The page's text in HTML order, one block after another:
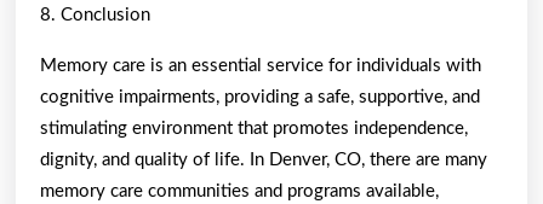
8. Conclusion
Memory care is an essential service for individuals with
cognitive impairments, providing a safe, supportive, and
stimulating environment that promotes independence,
dignity, and quality of life. In Denver, CO, there are many
memory care communities and programs available,